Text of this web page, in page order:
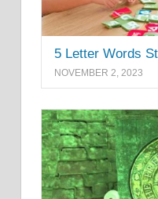
5 Letter Words
NOVEMBER 2, 2023